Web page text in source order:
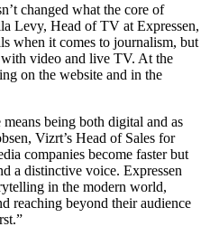
changed what the core of
Levy, Head of TV at Expressen,
when it comes to journalism, but
video and live TV. At the
on the website and in the
being both digital and as
Vizrt’s Head of Sales for
companies become faster but
a distinctive voice. Expressen
in the modern world,
reaching beyond their audience